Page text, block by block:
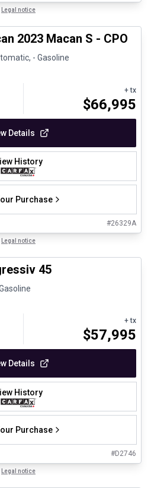
Legal notice
2023 Macan S - CPO
- Gasoline
+ tx
$66,995
Details
History
Purchase
#26329A
Legal notice
45
+ tx
$57,995
Details
History
Purchase
#D2746
Legal notice